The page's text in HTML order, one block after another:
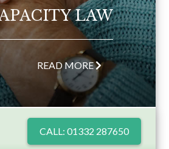
LAW
READ MORE
CALL: 01332 287650